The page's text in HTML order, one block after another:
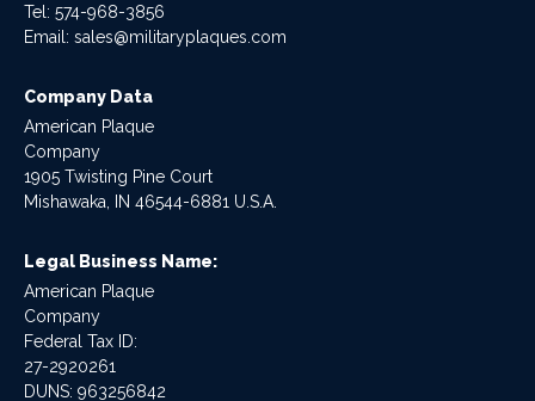
Tel: 574-968-3856
Email: sales@militaryplaques.com
Company Data
American Plaque
Company
1905 Twisting Pine Court
Mishawaka, IN 46544-6881 U.S.A.
Legal Business Name:
American Plaque
Company
Federal Tax ID:
27-2920261
DUNS: 963256842